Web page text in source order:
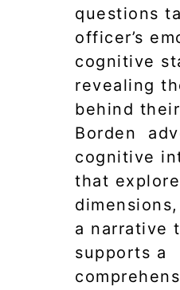
questions
officer’s
cognitive
revealing
behind
Borden
cognitive
that
a narrative
supports a